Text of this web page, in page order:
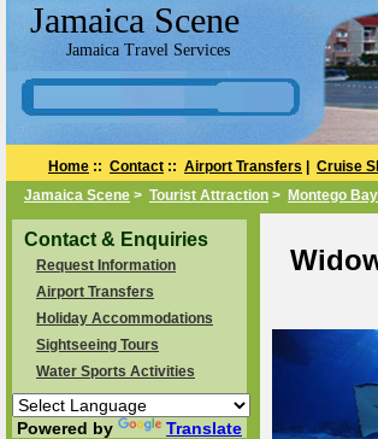
Jamaica Scene
Jamaica Travel Services
Home :: Contact :: Airport Transfers Cruise
Jamaica Scene > Tourist Attraction > Montego Bay
Contact & Enquiries
Request Information
Airport Transfers
Holiday Accommodations
Sightseeing Tours
Water Sports Activities
Powered by Translate